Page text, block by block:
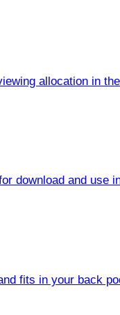
allocation in
download and
fits in your back